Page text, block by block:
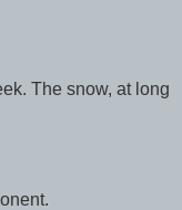
The snow, at long